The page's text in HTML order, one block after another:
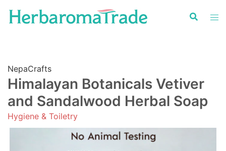
NepaCrafts
Himalayan Botanicals Vetiver
and Sandalwood Herbal Soap
Hygiene & Toiletry